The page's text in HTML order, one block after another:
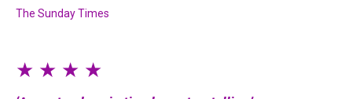
The Sunday Times
★ ★ ★ ★